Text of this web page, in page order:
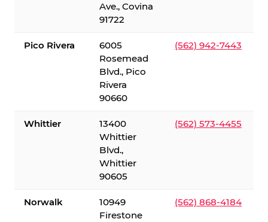
Ave., Covina
91722
Pico Rivera
6005
Rosemead
Blvd., Pico
Rivera
90660
(562) 942-7443
Whittier
13400
Whittier
Blvd.,
Whittier
90605
(562) 573-4455
Norwalk
10949
Firestone
(562) 868-4184